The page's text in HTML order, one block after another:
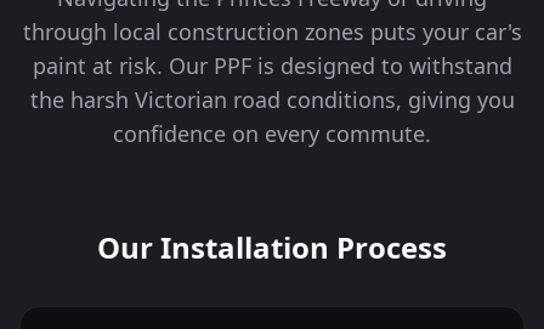
through local construction zones puts your car's
paint at risk. Our PPF is designed to withstand
the harsh Victorian road conditions, giving you
confidence on every commute.
Our Installation Process